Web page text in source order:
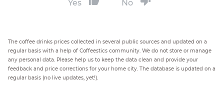
Yes No
The coffee drinks prices collected in several public sources and updated on a
regular basis with a help of Coffeestics community. We do not store or manage
any personal data. Please help us to keep the data clean and provide your
feedback and price corrections for your home city. The database is updated on a
regular basis (no live updates, yet!).